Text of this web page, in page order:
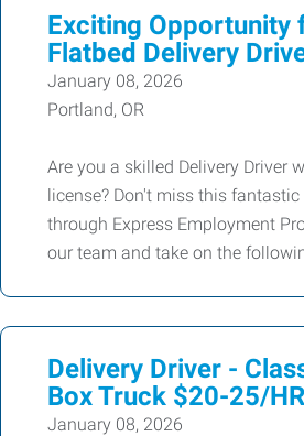
Exciting Opportunity
Flatbed Delivery
January 08, 2026
Portland, OR
Are you a skilled Delivery Driver
license? Don't miss this
through Express Employment
our team and take on the
Delivery Driver -
Box Truck $20-25/
January 08, 2026